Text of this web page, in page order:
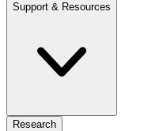
Support & Resources
Research